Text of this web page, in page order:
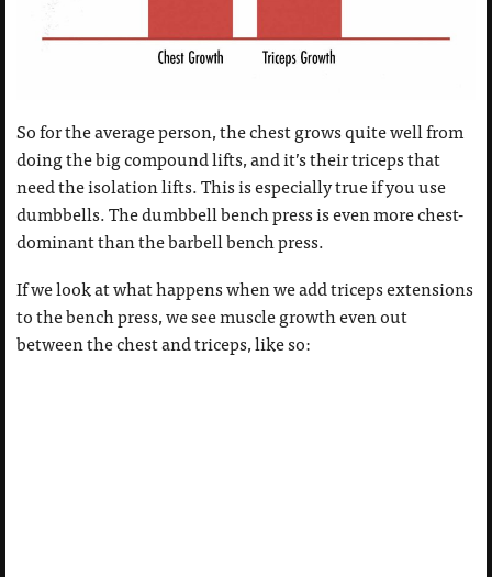
So for the average person, the chest grows quite well from
doing the big compound lifts, and it’s their triceps that
need the isolation lifts. This is especially true if you use
dumbbells. The dumbbell bench press is even more chest-
dominant than the barbell bench press.
If we look at what happens when we add triceps extensions
to the bench press, we see muscle growth even out
between the chest and triceps, like so: